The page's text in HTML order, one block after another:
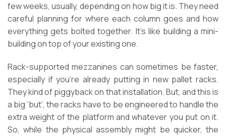
few weeks, usually, depending on how big it is. They need
careful planning for where each column goes and how
everything gets bolted together. It’s like building a mini-
building on top of your existing one.
Rack-supported mezzanines can sometimes be faster,
especially if you’re already putting in new pallet racks.
They kind of piggyback on that installation. But, and this is
a big ‘but’, the racks have to be engineered to handle the
extra weight of the platform and whatever you put on it.
So, while the physical assembly might be quicker, the